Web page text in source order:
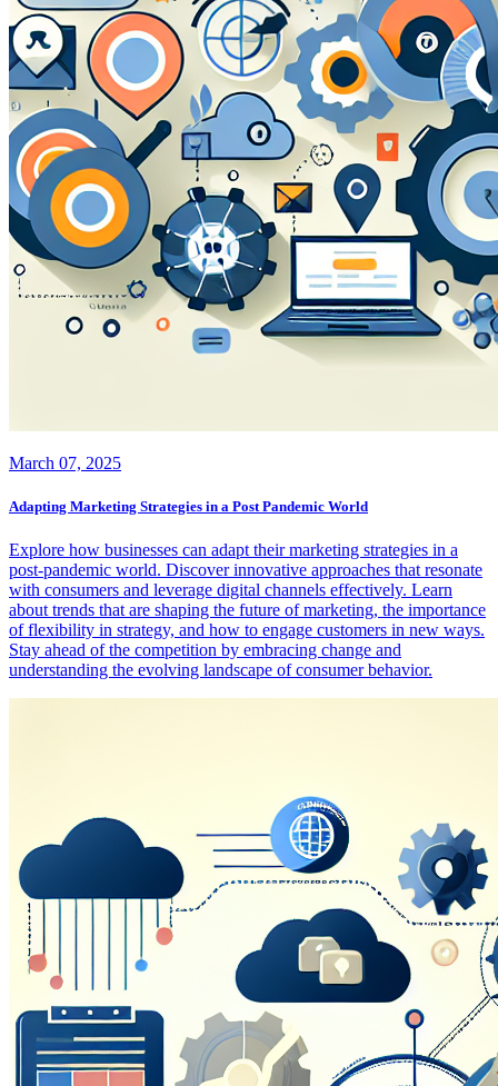
March 07, 2025
Adapting Marketing Strategies in a Post Pandemic World
Explore how businesses can adapt their marketing strategies in a
post-pandemic world. Discover innovative approaches that resonate
with consumers and leverage digital channels effectively. Learn
about trends that are shaping the future of marketing, the importance
of flexibility in strategy, and how to engage customers in new ways.
Stay ahead of the competition by embracing change and
understanding the evolving landscape of consumer behavior.